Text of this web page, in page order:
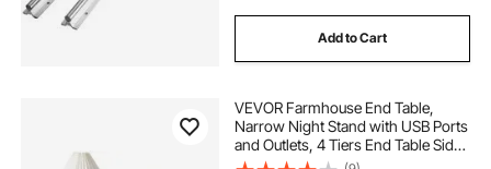
Add to Cart
VEVOR Farmhouse End Table,
Narrow Night Stand with USB Ports
and Outlets, 4 Tiers End Table Side
Table with Storage Cabinet and 2